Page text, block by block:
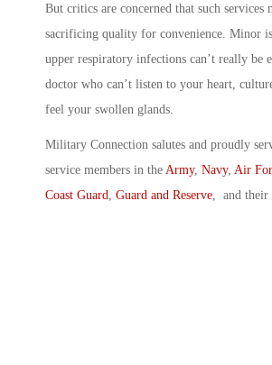
But critics are concerned that such services
sacrificing quality for convenience. Minor
upper respiratory infections can’t really be
doctor who can’t listen to your heart,
feel your swollen glands.
Military Connection salutes and proudly
service members in the Army, Navy, Air
Coast Guard, Guard and Reserve, and their